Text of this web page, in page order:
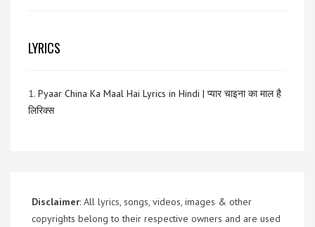
LYRICS
1. Pyaar China Ka Maal Hai Lyrics in Hindi | प्यार चाइना का माल है
लिरिक्स
Disclaimer: All lyrics, songs, videos, images & other
copyrights belong to their respective owners and are used